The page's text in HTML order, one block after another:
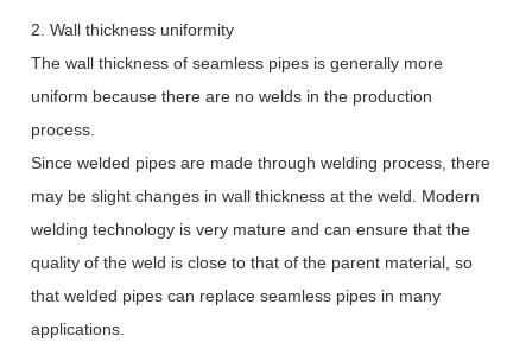
2. Wall thickness uniformity
The wall thickness of seamless pipes is generally more
uniform because there are no welds in the production
process.
Since welded pipes are made through welding process, there
may be slight changes in wall thickness at the weld. Modern
welding technology is very mature and can ensure that the
quality of the weld is close to that of the parent material, so
that welded pipes can replace seamless pipes in many
applications.